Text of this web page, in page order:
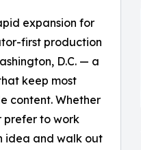
expansion for
first production
D.C. — a
keep most
content. Whether
prefer to work
idea and walk out